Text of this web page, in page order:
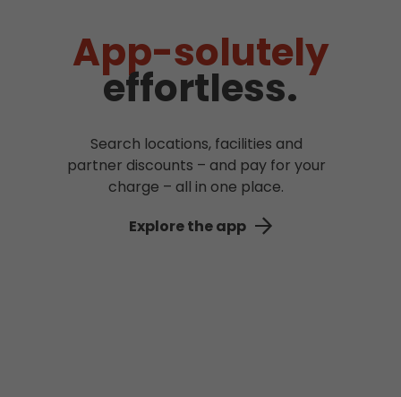
App-solutely
effortless.
Search locations, facilities and
partner discounts – and pay for your
charge – all in one place.
Explore the app